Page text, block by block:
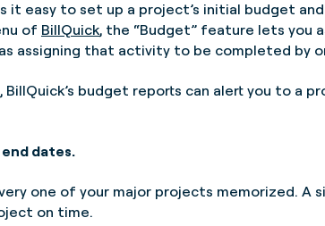
it easy to set up a project’s initial budget
of BillQuick, the “Budget” feature lets you
assigning that activity to be completed by
budget reports can alert you to a
dates.
one of your major projects memorized.
on time.